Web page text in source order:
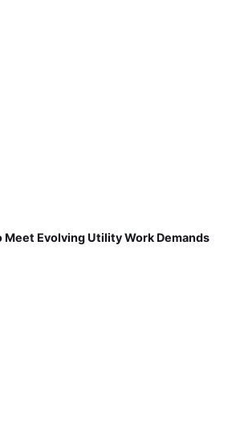
Meet Evolving Utility Work Demands